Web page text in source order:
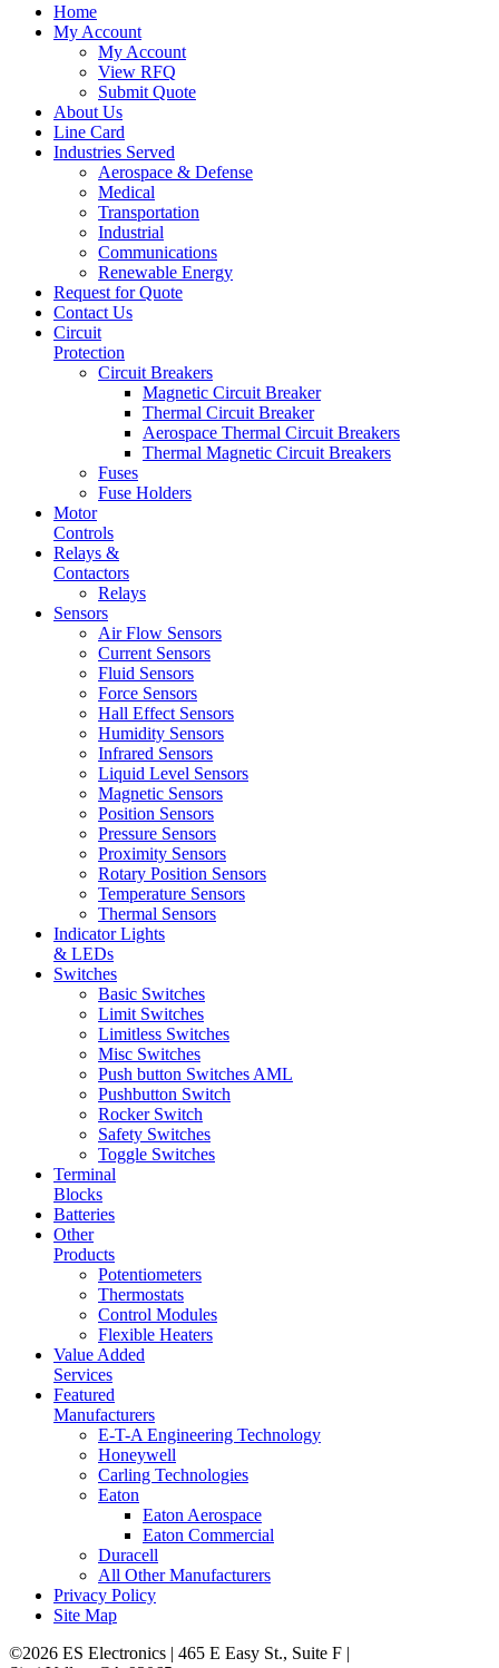
Home
My Account
My Account
View RFQ
Submit Quote
About Us
Line Card
Industries Served
Aerospace & Defense
Medical
Transportation
Industrial
Communications
Renewable Energy
Request for Quote
Contact Us
Circuit
Protection
Circuit Breakers
Magnetic Circuit Breaker
Thermal Circuit Breaker
Aerospace Thermal Circuit Breakers
Thermal Magnetic Circuit Breakers
Fuses
Fuse Holders
Motor
Controls
Relays &
Contactors
Relays
Sensors
Air Flow Sensors
Current Sensors
Fluid Sensors
Force Sensors
Hall Effect Sensors
Humidity Sensors
Infrared Sensors
Liquid Level Sensors
Magnetic Sensors
Position Sensors
Pressure Sensors
Proximity Sensors
Rotary Position Sensors
Temperature Sensors
Thermal Sensors
Indicator Lights
& LEDs
Switches
Basic Switches
Limit Switches
Limitless Switches
Misc Switches
Push button Switches AML
Pushbutton Switch
Rocker Switch
Safety Switches
Toggle Switches
Terminal
Blocks
Batteries
Other
Products
Potentiometers
Thermostats
Control Modules
Flexible Heaters
Value Added
Services
Featured
Manufacturers
E-T-A Engineering Technology
Honeywell
Carling Technologies
Eaton
Eaton Aerospace
Eaton Commercial
Duracell
All Other Manufacturers
Privacy Policy
Site Map
©2026 ES Electronics | 465 E Easy St., Suite F |